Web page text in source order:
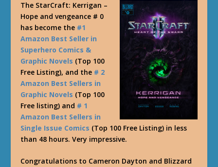
The StarCraft: Kerrigan –
Hope and vengeance # 0
has become the #1
Amazon Best Seller in
Superhero Comics &
Graphic Novels (Top 100
Free Listing), and the # 2
Amazon Best Sellers in
Graphic Novels (Top 100
Free listing) and # 1
Amazon Best Sellers in
Single Issue Comics (Top 100 Free Listing) in less
than 48 hours. Very impressive.
Congratulations to Cameron Dayton and Blizzard